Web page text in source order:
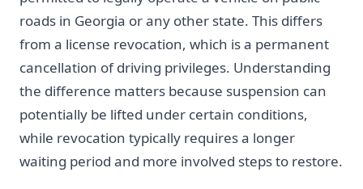
roads in Georgia or any other state. This differs
from a license revocation, which is a permanent
cancellation of driving privileges. Understanding
the difference matters because suspension can
potentially be lifted under certain conditions,
while revocation typically requires a longer
waiting period and more involved steps to restore.